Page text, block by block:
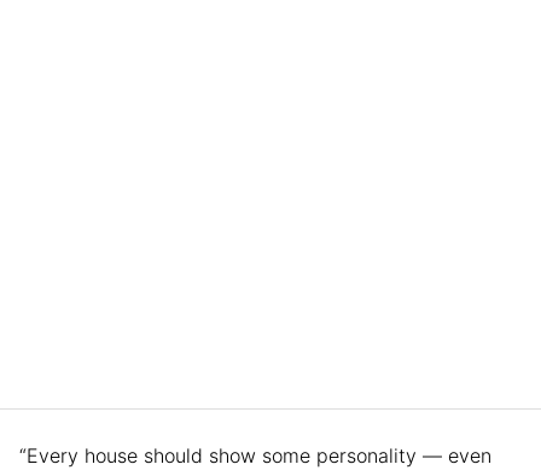
“Every house should show some personality — even